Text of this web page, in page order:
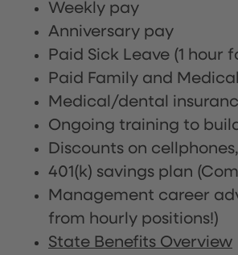
Weekly pay
Anniversary pay
Paid Sick Leave (1
Paid Family and
Medical/dental
Ongoing training to
Discounts on
401(k) savings plan
Management career
from hourly positions!)
State Benefits Overview